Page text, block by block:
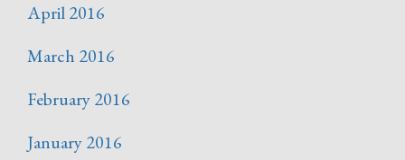
April 2016
March 2016
February 2016
January 2016